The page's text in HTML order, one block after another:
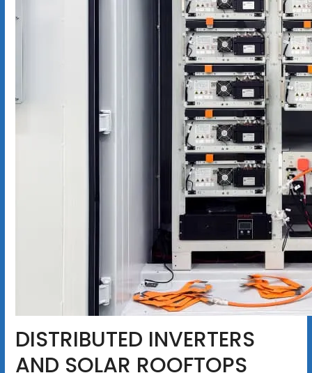
DISTRIBUTED INVERTERS
AND SOLAR ROOFTOPS